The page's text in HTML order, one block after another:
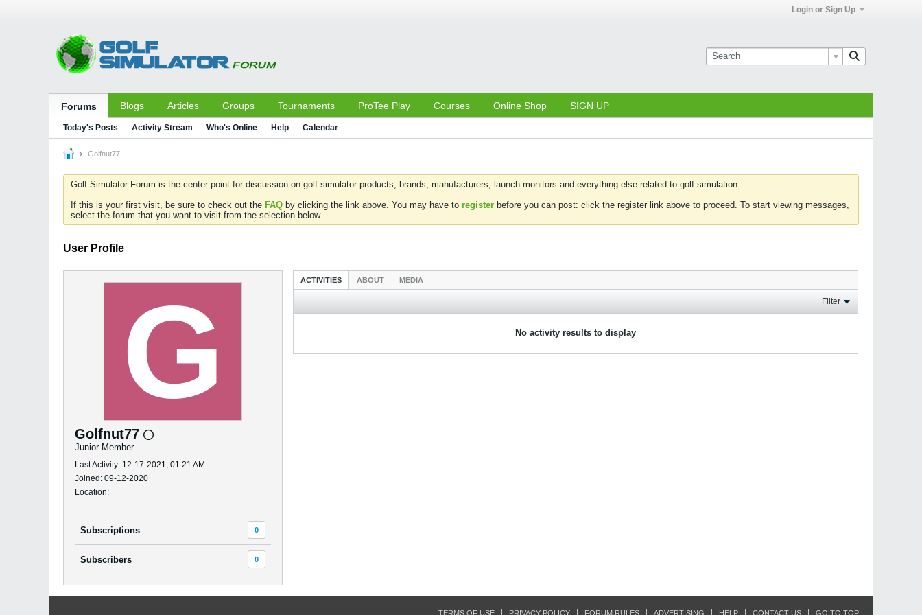
Login or Sign Up
Forums Blogs Articles Groups Tournaments ProTee Play Courses Online Shop SIGN UP
Today's Posts Activity Stream Who's Online Help Calendar
Golfnut77
Golf Simulator Forum is the center point for discussion on golf simulator products, brands, manufacturers, launch monitors and everything else related to golf simulation.
If this is your first visit, be sure to check out the FAQ by clicking the link above. You may have to register before you can post: click the register link above to proceed. To start viewing messages,
select the forum that you want to visit from the selection below.
User Profile
Golfnut77
Junior Member
Last Activity: 12-17-2021, 01:21 AM
Joined: 09-12-2020
Location:
Subscriptions 0
Subscribers 0
ACTIVITIES ABOUT MEDIA
Filter
No activity results to display
TERMS OF USE PRIVACY POLICY FORUM RULES ADVERTISING HELP CONTACT US GO TO TOP